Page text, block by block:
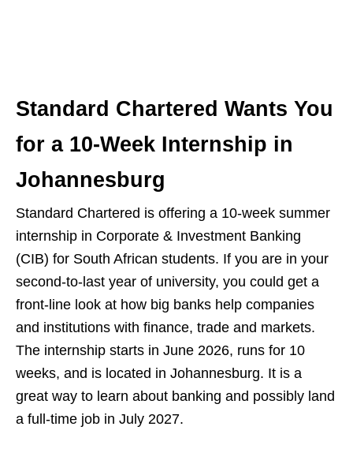
Standard Chartered Wants You
for a 10‑Week Internship in
Johannesburg
Standard Chartered is offering a 10‑week summer
internship in Corporate & Investment Banking
(CIB) for South African students. If you are in your
second‑to‑last year of university, you could get a
front‑line look at how big banks help companies
and institutions with finance, trade and markets.
The internship starts in June 2026, runs for 10
weeks, and is located in Johannesburg. It is a
great way to learn about banking and possibly land
a full‑time job in July 2027.